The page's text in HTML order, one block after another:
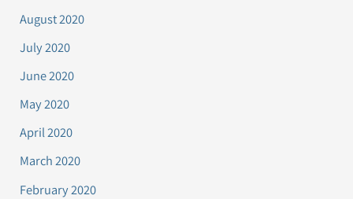
August 2020
July 2020
June 2020
May 2020
April 2020
March 2020
February 2020